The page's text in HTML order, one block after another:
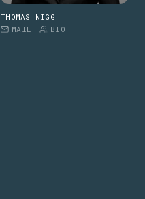
THOMAS NIGG
MAIL
BIO